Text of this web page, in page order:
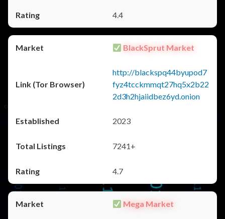
4.4
BlackSprut Market
http://blackspq44byupod7
fyz4tcckmmqt27hq5x2b22
2d3h2hjaiidbez6yd.onion
2023
7241+
4.7
Mega Market